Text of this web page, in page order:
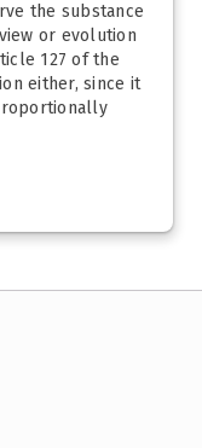
the substance
or evolution
127 of the
either, since it